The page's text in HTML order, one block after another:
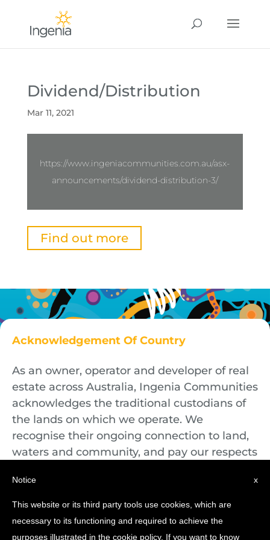
Dividend/Distribution
Mar 11, 2021
https://www.ingeniacommunities.com.au/asx-
announcements/dividend-distribution-3/
Find out more
Acknowledgement Of Country
As an owner, operator and developer of real
estate across Australia, Ingenia Communities
acknowledges the traditional custodians of
the lands on which we operate. We
recognise their ongoing connection to land,
waters and community, and pay our respects
present.
x
Notice
This website or its third party tools use cookies, which are
necessary to its functioning and required to achieve the
purposes illustrated in the cookie policy. If you want to know